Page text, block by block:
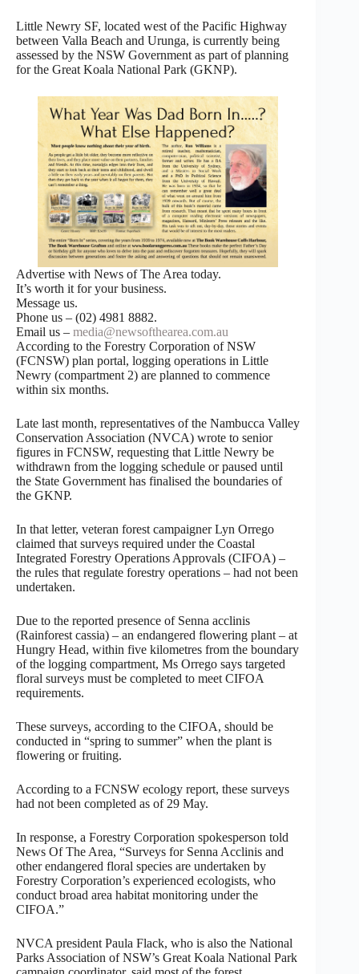
Little Newry SF, located west of the Pacific Highway
between Valla Beach and Urunga, is currently being
assessed by the NSW Government as part of planning
for the Great Koala National Park (GKNP).
Advertise with News of The Area today.
It’s worth it for your business.
Message us.
Phone us – (02) 4981 8882.
Email us – media@newsofthearea.com.au
According to the Forestry Corporation of NSW
(FCNSW) plan portal, logging operations in Little
Newry (compartment 2) are planned to commence
within six months.
Late last month, representatives of the Nambucca Valley
Conservation Association (NVCA) wrote to senior
figures in FCNSW, requesting that Little Newry be
withdrawn from the logging schedule or paused until
the State Government has finalised the boundaries of
the GKNP.
In that letter, veteran forest campaigner Lyn Orrego
claimed that surveys required under the Coastal
Integrated Forestry Operations Approvals (CIFOA) –
the rules that regulate forestry operations – had not been
undertaken.
Due to the reported presence of Senna acclinis
(Rainforest cassia) – an endangered flowering plant – at
Hungry Head, within five kilometres from the boundary
of the logging compartment, Ms Orrego says targeted
floral surveys must be completed to meet CIFOA
requirements.
These surveys, according to the CIFOA, should be
conducted in “spring to summer” when the plant is
flowering or fruiting.
According to a FCNSW ecology report, these surveys
had not been completed as of 29 May.
In response, a Forestry Corporation spokesperson told
News Of The Area, “Surveys for Senna Acclinis and
other endangered floral species are undertaken by
Forestry Corporation’s experienced ecologists, who
conduct broad area habitat monitoring under the
CIFOA.”
NVCA president Paula Flack, who is also the National
Parks Association of NSW’s Great Koala National Park